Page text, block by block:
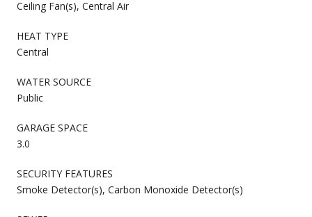
Ceiling Fan(s), Central Air
HEAT TYPE
Central
WATER SOURCE
Public
GARAGE SPACE
3.0
SECURITY FEATURES
Smoke Detector(s), Carbon Monoxide Detector(s)